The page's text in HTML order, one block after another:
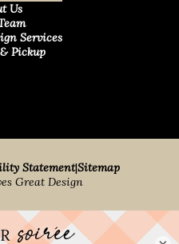
Us
Services
Pickup
Statement|Sitemap
Great Design